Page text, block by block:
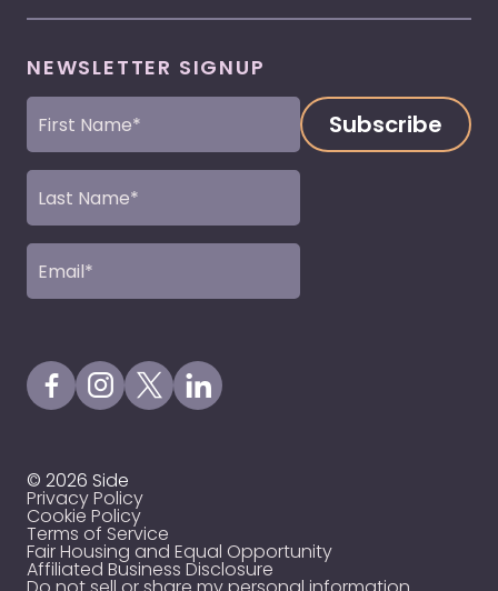
NEWSLETTER SIGNUP
First
Name
Last
Name
Email
(Required)
Visit our Facebook Page
Visit our Instagram Page
Visit our X Profile
Visit our LinkedIn Page
© 2026 Side
Privacy Policy
Cookie Policy
Terms of Service
Fair Housing and Equal Opportunity
Affiliated Business Disclosure